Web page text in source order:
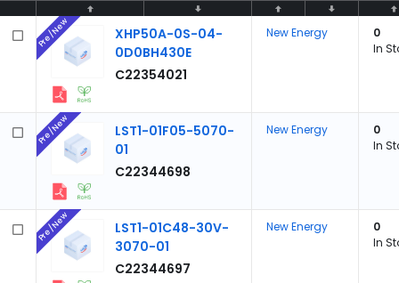
XHP50A-0S-04-
0D0BH430E
C22354021
Pre/New New Energy
0
In
LST1-01F05-5070-
01
C22344698
Pre/New New Energy
0
In
LST1-01C48-30V-
3070-01
C22344697
Pre/New New Energy
0
In